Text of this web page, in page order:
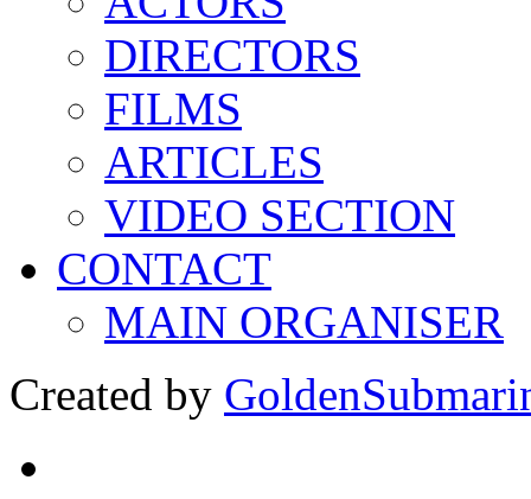
DIRECTORS
FILMS
ARTICLES
VIDEO SECTION
CONTACT
MAIN ORGANISER
Created by